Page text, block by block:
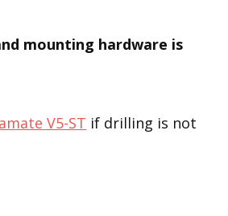
mounting hardware is
V5-ST if drilling is not